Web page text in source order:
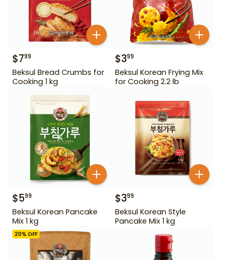
$799
Beksul Bread Crumbs for
Cooking 1 kg
$399
Beksul Korean Frying Mix
for Cooking 2.2 lb
$599
Beksul Korean Pancake
Mix 1 kg
$399
Beksul Korean Style
Pancake Mix 1 kg
20% OFF